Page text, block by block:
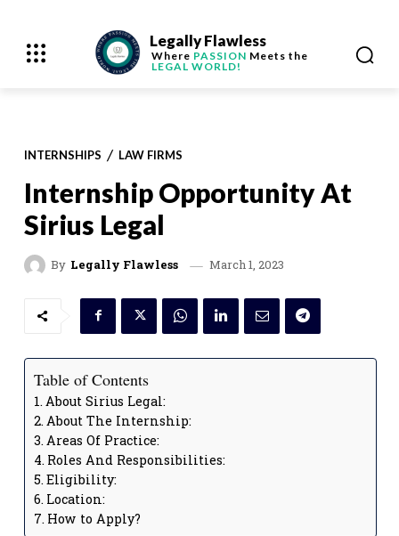
Legally Flawless
Where PASSION Meets the
LEGAL WORLD!
INTERNSHIPS LAW FIRMS
Internship Opportunity At
Sirius Legal
By Legally Flawless March 1, 2023
Table of Contents
About Sirius Legal:
About The Internship:
Areas Of Practice:
Roles And Responsibilities:
Eligibility:
Location:
How to Apply?